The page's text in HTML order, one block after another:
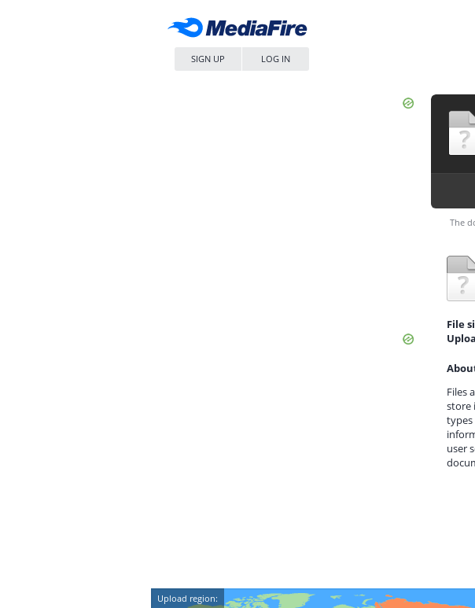
SIGN UP LOG IN
The
File
Files
store
types
user
Upload region: